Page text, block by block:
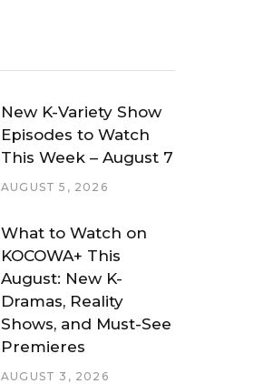
New K-Variety Show
Episodes to Watch
This Week – August 7
AUGUST 5, 2026
What to Watch on
KOCOWA+ This
August: New K-
Dramas, Reality
Shows, and Must-See
Premieres
AUGUST 3, 2026